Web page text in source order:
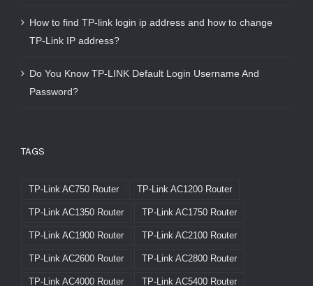
How to find TP-link login ip address and how to change
TP-Link IP address?
Do You Know TP-LINK Default Login Username And
Password?
TAGS
TP-Link AC750 Router TP-Link AC1200 Router
TP-Link AC1350 Router TP-Link AC1750 Router
TP-Link AC1900 Router TP-Link AC2100 Router
TP-Link AC2600 Router TP-Link AC2800 Router
TP-Link AC4000 Router TP-Link AC5400 Router